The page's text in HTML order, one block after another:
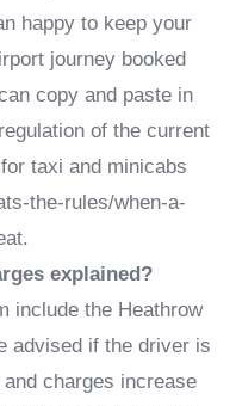
happy to keep your
journey booked
copy and paste in
of the current
taxi and minicabs
the-rules/when-a-
explained?
include the Heathrow
advised if the driver is
charges increase